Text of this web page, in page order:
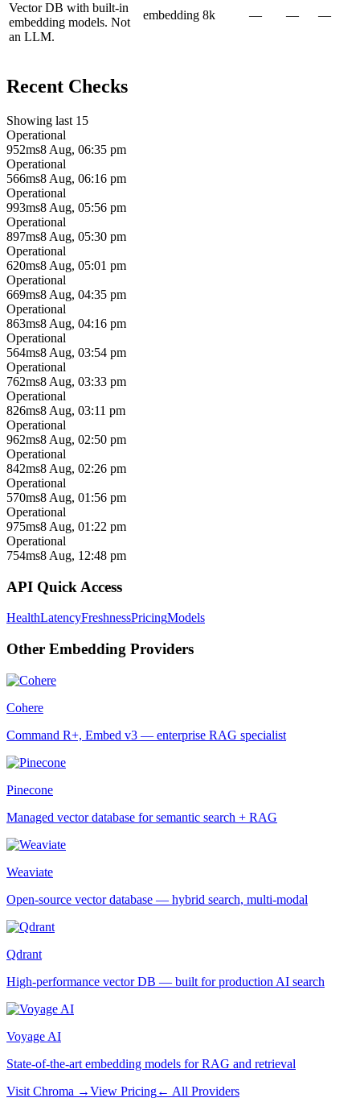
Vector DB with built-in
embedding models. Not
an LLM.
embedding 8k — — —
Recent Checks
Showing last 15
Operational
952ms8 Aug, 06:35 pm
Operational
566ms8 Aug, 06:16 pm
Operational
993ms8 Aug, 05:56 pm
Operational
897ms8 Aug, 05:30 pm
Operational
620ms8 Aug, 05:01 pm
Operational
669ms8 Aug, 04:35 pm
Operational
863ms8 Aug, 04:16 pm
Operational
564ms8 Aug, 03:54 pm
Operational
762ms8 Aug, 03:33 pm
Operational
826ms8 Aug, 03:11 pm
Operational
962ms8 Aug, 02:50 pm
Operational
842ms8 Aug, 02:26 pm
Operational
570ms8 Aug, 01:56 pm
Operational
975ms8 Aug, 01:22 pm
Operational
754ms8 Aug, 12:48 pm
API Quick Access
HealthLatencyFreshnessPricingModels
Other Embedding Providers
Cohere
Command R+, Embed v3 — enterprise RAG specialist
Pinecone
Managed vector database for semantic search + RAG
Weaviate
Open-source vector database — hybrid search, multi-modal
Qdrant
High-performance vector DB — built for production AI search
Voyage AI
State-of-the-art embedding models for RAG and retrieval
Visit Chroma →View Pricing← All Providers